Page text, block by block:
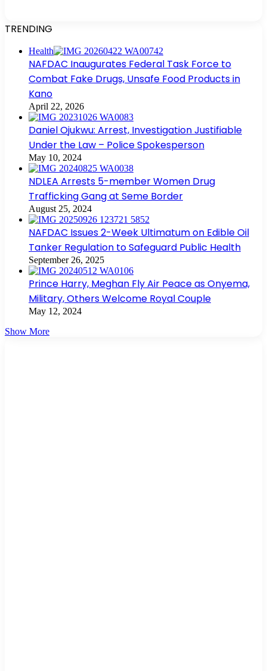
TRENDING
Health
NAFDAC Inaugurates Federal Task Force to
Combat Fake Drugs, Unsafe Food Products in
Kano
April 22, 2026
Daniel Ojukwu: Arrest, Investigation Justifiable
Under the Law – Police Spokesperson
May 10, 2024
NDLEA Arrests 5-member Women Drug
Trafficking Gang at Seme Border
August 25, 2024
NAFDAC Issues 2-Week Ultimatum on Edible Oil
Tanker Regulation to Safeguard Public Health
September 26, 2025
Prince Harry, Meghan Fly Air Peace as Onyema,
Military, Others Welcome Royal Couple
May 12, 2024
Show More